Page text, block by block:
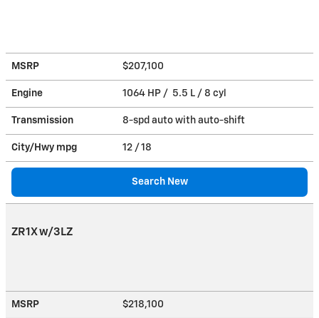
MSRP $207,100
Engine 1064 HP / 5.5 L / 8 cyl
Transmission 8-spd auto with auto-shift
City/Hwy mpg 12 / 18
Search New
ZR1X w/3LZ
MSRP $218,100